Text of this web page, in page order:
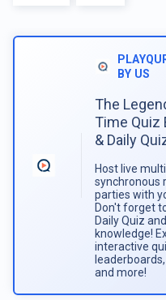
BY US
The
Time Quiz
& Daily
Host live
synchronous
parties with
Don't forget
Daily Quiz
knowledge!
interactive
and more!